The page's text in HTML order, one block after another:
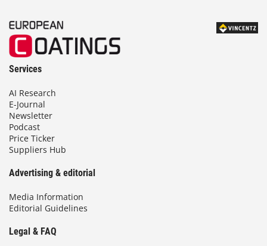
Services
AI Research
E-Journal
Newsletter
Podcast
Price Ticker
Suppliers Hub
Advertising & editorial
Media Information
Editorial Guidelines
Legal & FAQ